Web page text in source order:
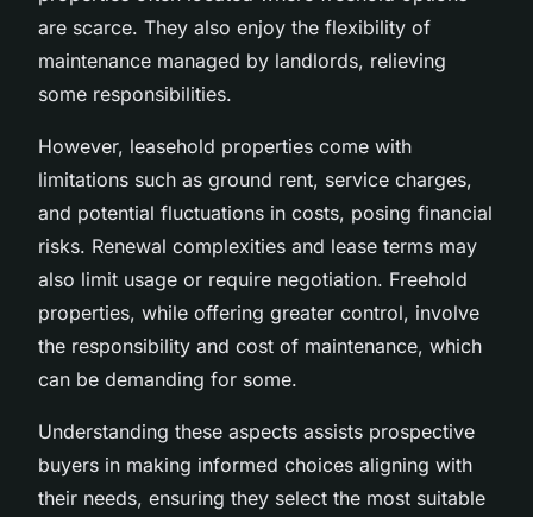
are scarce. They also enjoy the flexibility of
maintenance managed by landlords, relieving
some responsibilities.
However, leasehold properties come with
limitations such as ground rent, service charges,
and potential fluctuations in costs, posing financial
risks. Renewal complexities and lease terms may
also limit usage or require negotiation. Freehold
properties, while offering greater control, involve
the responsibility and cost of maintenance, which
can be demanding for some.
Understanding these aspects assists prospective
buyers in making informed choices aligning with
their needs, ensuring they select the most suitable